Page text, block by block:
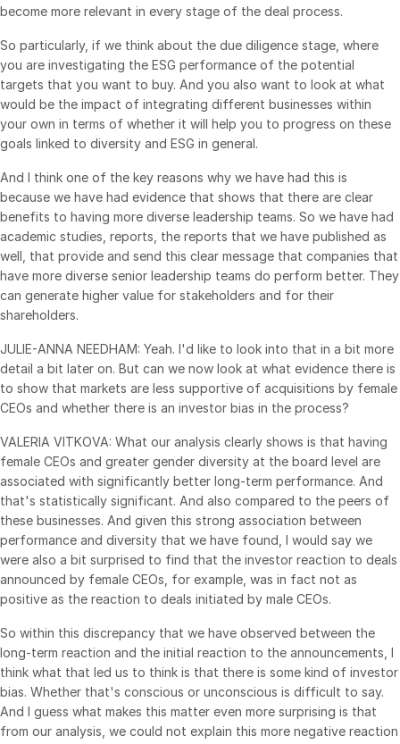
About
Contact Sales
Contact Support
Company
Careers
English
English
简体中文
繁體中文
Français
日本語
한국인
Español
Italiano
Dutch
LOGIN
GET STARTED
become more relevant in every stage of the deal process.
So particularly, if we think about the due diligence stage, where
you are investigating the ESG performance of the potential
targets that you want to buy. And you also want to look at what
would be the impact of integrating different businesses within
your own in terms of whether it will help you to progress on these
goals linked to diversity and ESG in general.
And I think one of the key reasons why we have had this is
because we have had evidence that shows that there are clear
benefits to having more diverse leadership teams. So we have had
academic studies, reports, the reports that we have published as
well, that provide and send this clear message that companies that
have more diverse senior leadership teams do perform better. They
can generate higher value for stakeholders and for their
shareholders.
JULIE-ANNA NEEDHAM: Yeah. I'd like to look into that in a bit more
detail a bit later on. But can we now look at what evidence there is
to show that markets are less supportive of acquisitions by female
CEOs and whether there is an investor bias in the process?
VALERIA VITKOVA: What our analysis clearly shows is that having
female CEOs and greater gender diversity at the board level are
associated with significantly better long-term performance. And
that's statistically significant. And also compared to the peers of
these businesses. And given this strong association between
performance and diversity that we have found, I would say we
were also a bit surprised to find that the investor reaction to deals
announced by female CEOs, for example, was in fact not as
positive as the reaction to deals initiated by male CEOs.
So within this discrepancy that we have observed between the
long-term reaction and the initial reaction to the announcements, I
think what that led us to think is that there is some kind of investor
bias. Whether that's conscious or unconscious is difficult to say.
And I guess what makes this matter even more surprising is that
from our analysis, we could not explain this more negative reaction